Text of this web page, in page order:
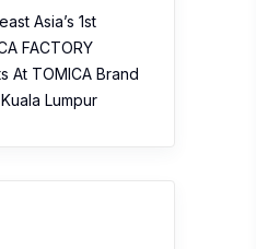
Asia’s 1st
FACTORY
At TOMICA Brand
Lumpur